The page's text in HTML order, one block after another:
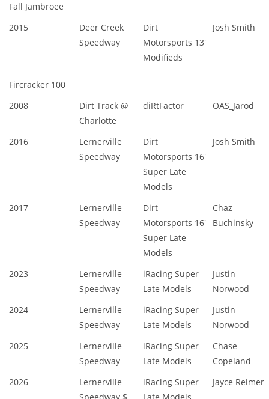
Fall Jambroee
2015
Deer Creek
Speedway
Dirt
Motorsports 13'
Modifieds
Josh Smith
Fircracker 100
2008
Dirt Track @
Charlotte
diRtFactor OAS_Jarod
2016
Lernerville
Speedway
Dirt
Motorsports 16'
Super Late
Models
Josh Smith
2017
Lernerville
Speedway
Dirt
Motorsports 16'
Super Late
Models
Chaz
Buchinsky
2023
Lernerville
Speedway
iRacing Super
Late Models
Justin
Norwood
2024
Lernerville
Speedway
iRacing Super
Late Models
Justin
Norwood
2025
Lernerville
Speedway
iRacing Super
Late Models
Chase
Copeland
2026
Lernerville
iRacing Super
Jayce Reimer